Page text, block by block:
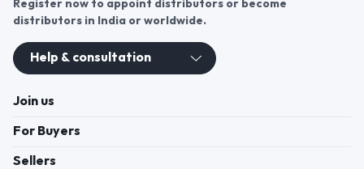
Register now to appoint distributors or become
distributors in India or worldwide.
Help & consultation
Join us
For Buyers
Sellers